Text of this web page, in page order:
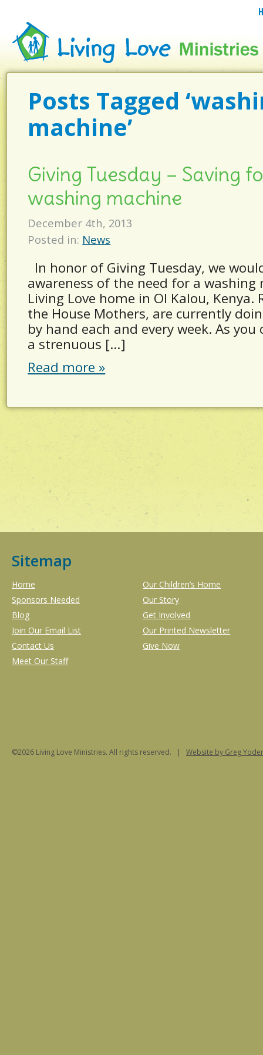
Posts Tagged
machine’
Giving Tuesday – Saving
washing machine
December 4th, 2013
Posted in: News
In honor of Giving Tuesday, we
awareness of the need for a
Living Love home in Ol Kalou, Kenya.
the House Mothers, are currently
by hand each and every week. As
a strenuous […]
Read more »
Sitemap
Home
Our Children’s Home
Sponsors Needed
Our Story
Blog
Get Involved
Join Our Email List
Our Printed Newsletter
Contact Us
Give Now
Meet Our Staff
©2026 Living Love Ministries. All rights reserved. | Website by Greg